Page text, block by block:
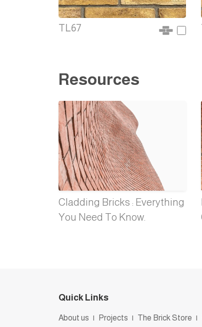
TL67
Resources
Cladding Bricks : Everything
You Need To Know.
Quick Links
About us | Projects | The Brick Store |